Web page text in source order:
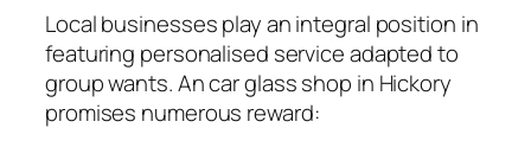
Local businesses play an integral position in
featuring personalised service adapted to
group wants. An car glass shop in Hickory
promises numerous reward: